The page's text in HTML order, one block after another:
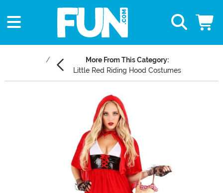
More From This Category:
Little Red Riding Hood Costumes